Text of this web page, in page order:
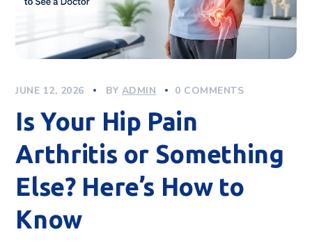
JUNE 12, 2026 BY ADMIN 0 COMMENTS
Is Your Hip Pain
Arthritis or Something
Else? Here’s How to
Know